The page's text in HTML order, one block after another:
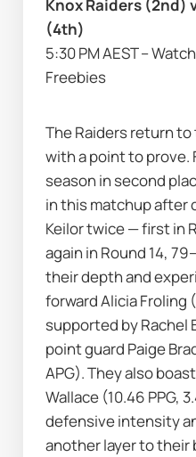
Knox Raiders (2nd)
(4th)
5:30 PM AEST –
Freebies
The Raiders return to
with a point to prove.
season in second
in this matchup after
Keilor twice — first in
again in Round 14,
their depth and
forward Alicia Froling
supported by Rachel
point guard Paige
APG). They also
Wallace (10.46 PPG,
defensive intensity
another layer to